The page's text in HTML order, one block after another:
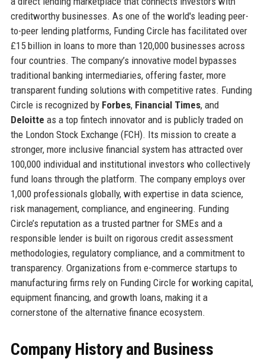
creditworthy businesses. As one of the world's leading peer-
to-peer lending platforms, Funding Circle has facilitated over
£15 billion in loans to more than 120,000 businesses across
four countries. The company’s innovative model bypasses
traditional banking intermediaries, offering faster, more
transparent funding solutions with competitive rates. Funding
Circle is recognized by Forbes, Financial Times, and
Deloitte as a top fintech innovator and is publicly traded on
the London Stock Exchange (FCH). Its mission to create a
stronger, more inclusive financial system has attracted over
100,000 individual and institutional investors who collectively
fund loans through the platform. The company employs over
1,000 professionals globally, with expertise in data science,
risk management, compliance, and engineering. Funding
Circle’s reputation as a trusted partner for SMEs and a
responsible lender is built on rigorous credit assessment
methodologies, regulatory compliance, and a commitment to
transparency. Organizations from e-commerce startups to
manufacturing firms rely on Funding Circle for working capital,
equipment financing, and growth loans, making it a
cornerstone of the alternative finance ecosystem.
Company History and Business